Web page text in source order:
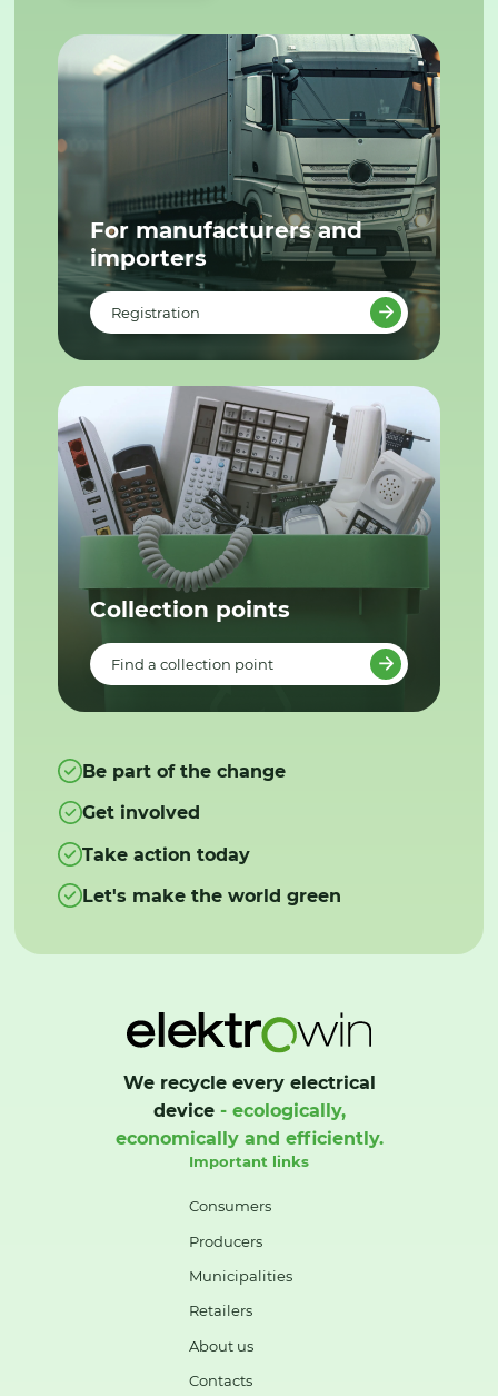
For manufacturers and
importers
Registration
Collection points
Find a collection point
Be part of the change
Get involved
Take action today
Let's make the world green
We recycle every electrical
device- ecologically,
economically and efficiently.
Important links
Consumers
Producers
Municipalities
Retailers
About us
Contacts